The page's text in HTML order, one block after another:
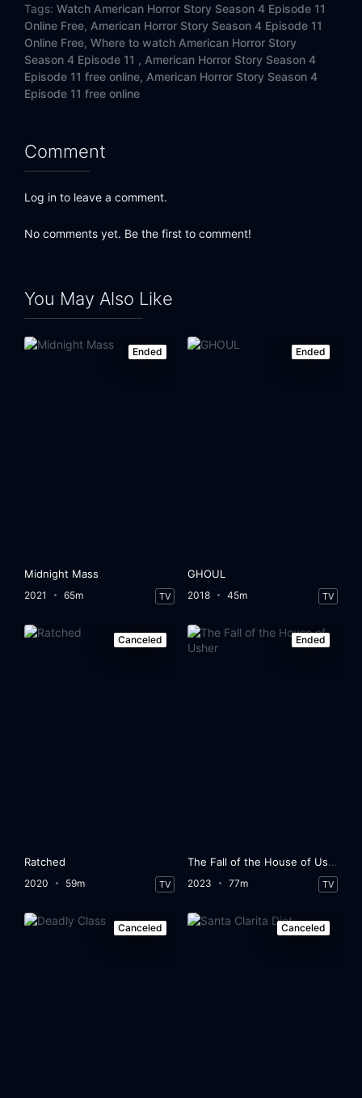
Tags: Watch American Horror Story Season 4 Episode 11
Online Free, American Horror Story Season 4 Episode 11
Online Free, Where to watch American Horror Story
Season 4 Episode 11 , American Horror Story Season 4
Episode 11 free online, American Horror Story Season 4
Episode 11 free online
Comment
Log in to leave a comment.
No comments yet. Be the first to comment!
You May Also Like
Ended
Midnight Mass
2021 65m TV
Ended
GHOUL
2018 45m TV
Canceled
Ratched
2020 59m TV
Ended
The Fall of the House of Usher
2023 77m TV
Canceled Canceled